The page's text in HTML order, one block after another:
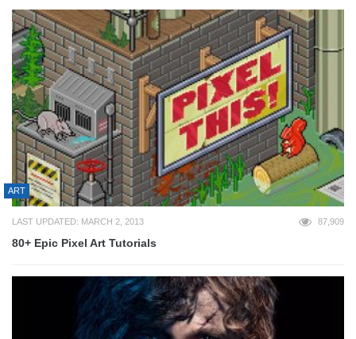
ART
LAST UPDATED: MARCH 2, 2013 87,909
80+ Epic Pixel Art Tutorials